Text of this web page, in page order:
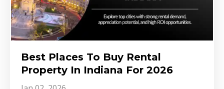
Best Places To Buy Rental
Property In Indiana For 2026